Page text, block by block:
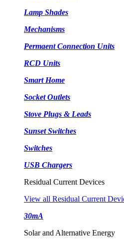
Lamp Shades
Mechanisms
Permaent Connection Units
RCD Units
Smart Home
Socket Outlets
Stove Plugs & Leads
Sunset Switches
Switches
USB Chargers
Residual Current Devices
View all Residual Current
30mA
Solar and Alternative Energy